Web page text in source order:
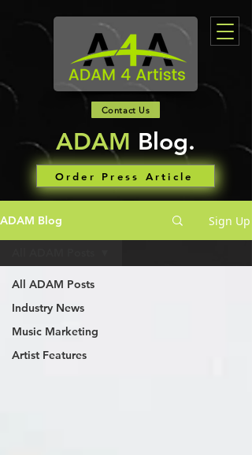
Contact Us
ADAM Blog.
Order Press Article
ADAM Blog Sign Up
All ADAM Posts
Industry News
Music Marketing
Artist Features